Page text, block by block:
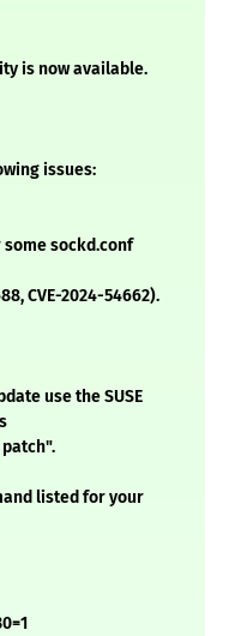
is now available.
issues:
sockd.conf
CVE-2024-54662).
use the SUSE
listed for your